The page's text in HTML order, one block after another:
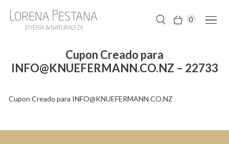
0
Cupon Creado para
INFO@KNUEFERMANN.CO.NZ – 22733
Cupon Creado para INFO@KNUEFERMANN.CO.NZ